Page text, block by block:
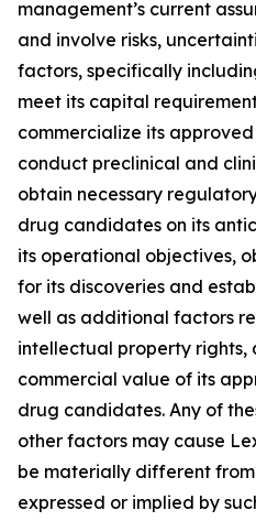
management’s current
and involve risks,
factors, specifically
meet its capital
commercialize its
conduct preclinical and
obtain necessary
drug candidates on its
its operational objectives,
for its discoveries and
well as additional factors
intellectual property rights,
commercial value of its
drug candidates. Any of
other factors may cause
be materially different
expressed or implied by